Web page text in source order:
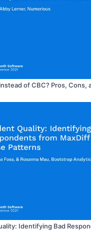
of CBC? Pros, Cons,
Identifying Bad